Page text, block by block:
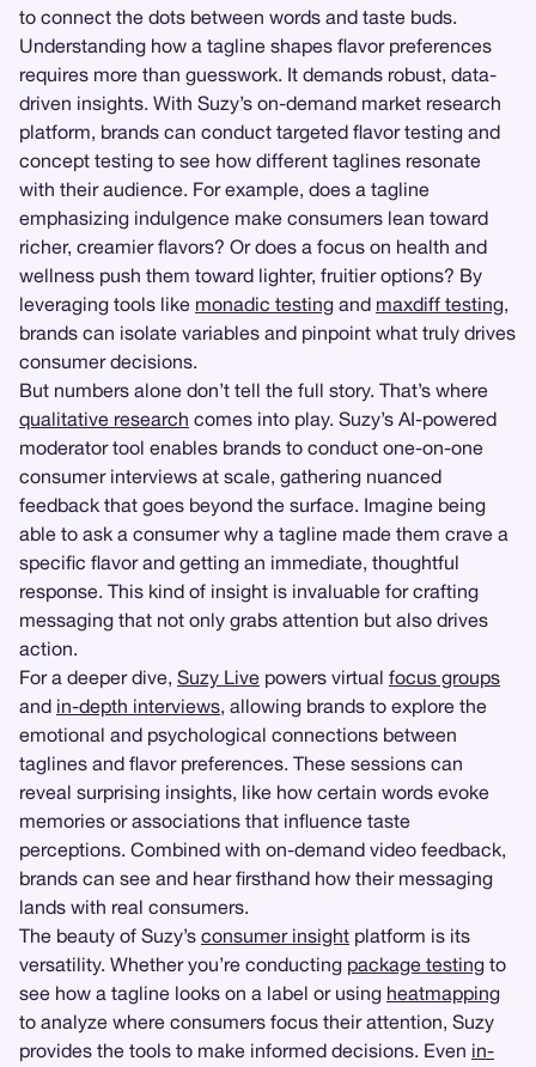
to connect the dots between words and taste buds.
Understanding how a tagline shapes flavor preferences
requires more than guesswork. It demands robust, data-
driven insights. With Suzy’s on-demand market research
platform, brands can conduct targeted flavor testing and
concept testing to see how different taglines resonate
with their audience. For example, does a tagline
emphasizing indulgence make consumers lean toward
richer, creamier flavors? Or does a focus on health and
wellness push them toward lighter, fruitier options? By
leveraging tools like monadic testing and maxdiff testing,
brands can isolate variables and pinpoint what truly drives
consumer decisions.
But numbers alone don’t tell the full story. That’s where
qualitative research comes into play. Suzy’s AI-powered
moderator tool enables brands to conduct one-on-one
consumer interviews at scale, gathering nuanced
feedback that goes beyond the surface. Imagine being
able to ask a consumer why a tagline made them crave a
specific flavor and getting an immediate, thoughtful
response. This kind of insight is invaluable for crafting
messaging that not only grabs attention but also drives
action.
For a deeper dive, Suzy Live powers virtual focus groups
and in-depth interviews, allowing brands to explore the
emotional and psychological connections between
taglines and flavor preferences. These sessions can
reveal surprising insights, like how certain words evoke
memories or associations that influence taste
perceptions. Combined with on-demand video feedback,
brands can see and hear firsthand how their messaging
lands with real consumers.
The beauty of Suzy’s consumer insight platform is its
versatility. Whether you’re conducting package testing to
see how a tagline looks on a label or using heatmapping
to analyze where consumers focus their attention, Suzy
provides the tools to make informed decisions. Even in-